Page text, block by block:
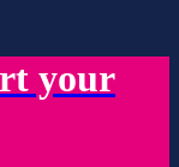
your